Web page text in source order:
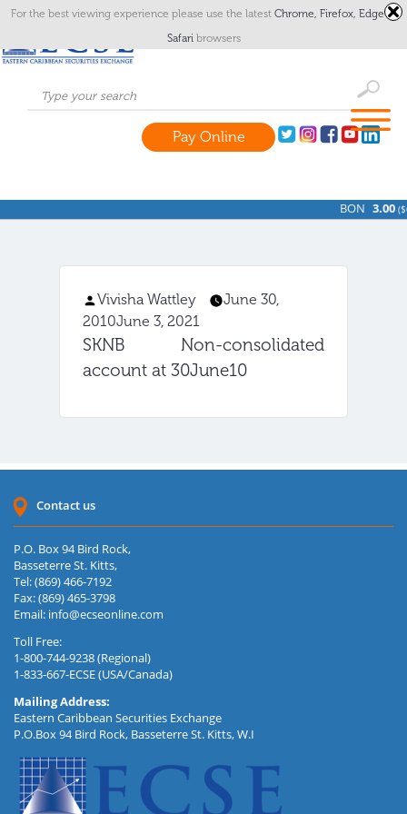
Pay Online
BON 3.00 (
Posted
by
Vivisha Wattley
June 30,
2010June 3, 2021
SKNB Non-consolidated
account at 30June10
Contact us
P.O. Box 94 Bird Rock,
Basseterre St. Kitts,
Tel: (869) 466-7192
Fax: (869) 465-3798
Email: info@ecseonline.com
Toll Free:
1-800-744-9238 (Regional)
1-833-667-ECSE (USA/Canada)
Mailing Address:
Eastern Caribbean Securities Exchange
P.O.Box 94 Bird Rock, Basseterre St. Kitts, W.I
For the best viewing experience please use the latest Chrome, Firefox, Edgeor
Safari browsers